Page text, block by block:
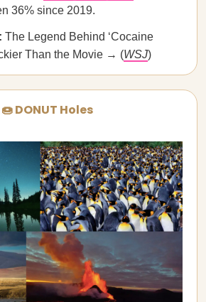
36% since 2019.
The Legend Behind ‘Cocaine
Than the Movie → (WSJ)
🍩 DONUT Holes